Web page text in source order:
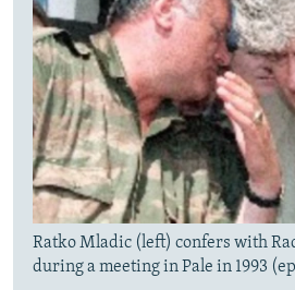
Ratko Mladic (left) confers with
during a meeting in Pale in 1993